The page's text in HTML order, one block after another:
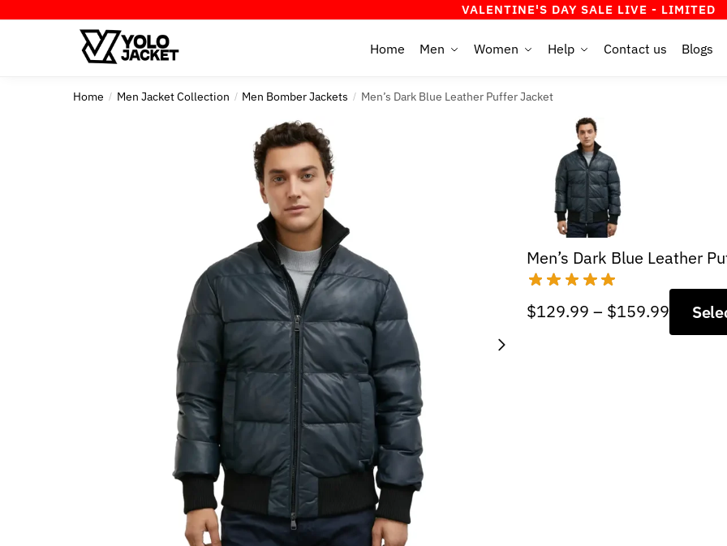
VALENTINE'S DAY SALE LIVE - LIMITED TIME
Home Men Women Help Contact us Blogs
Home / Men Jacket Collection / Men Bomber Jackets / Men’s Dark Blue Leather Puffer Jacket
Men’s Dark Blue Leather
$129.99 – $159.99